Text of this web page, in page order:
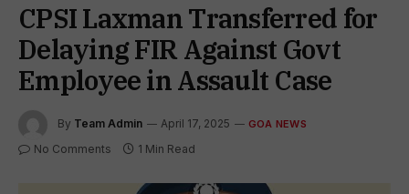
CPSI Laxman Transferred for
Delaying FIR Against Govt
Employee in Assault Case
By Team Admin April 17, 2025 GOA NEWS
No Comments 1 Min Read